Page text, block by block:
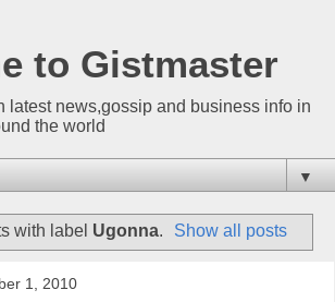
to Gistmaster
latest news,gossip and business info in
the world
▼
with label Ugonna. Show all posts
1, 2010